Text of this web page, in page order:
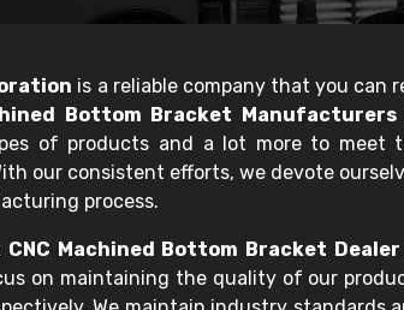
is a reliable company that you can
Bottom Bracket Manufacturers
of products and a lot more to meet
our consistent efforts, we devote
process.
CNC Machined Bottom Bracket
on maintaining the quality of our